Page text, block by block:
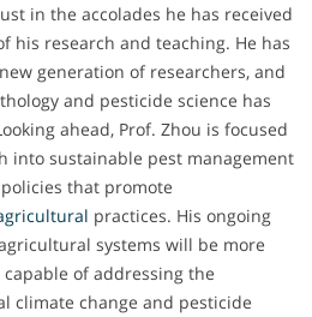
in the accolades he has received
his research and teaching. He has
generation of researchers, and
and pesticide science has
ahead, Prof. Zhou is focused
into sustainable pest management
that promote
practices. His ongoing
systems will be more
capable of addressing the
climate change and pesticide